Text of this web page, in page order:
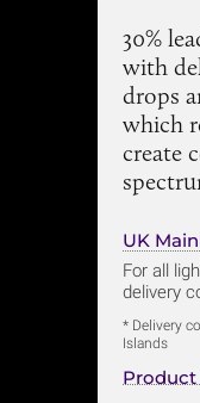
30%
with
drops
which
create
UK
For all
delivery
* Delivery
Islands
Product